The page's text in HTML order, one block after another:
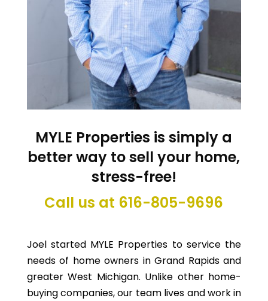
MYLE Properties is simply a
better way to sell your home,
stress-free!
Call us at 616-805-9696
Joel started MYLE Properties to service the
needs of home owners in Grand Rapids and
greater West Michigan. Unlike other home-
buying companies, our team lives and work in